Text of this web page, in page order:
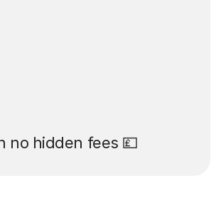
no hidden fees 💷